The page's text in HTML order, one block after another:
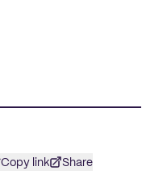
Copy link Share